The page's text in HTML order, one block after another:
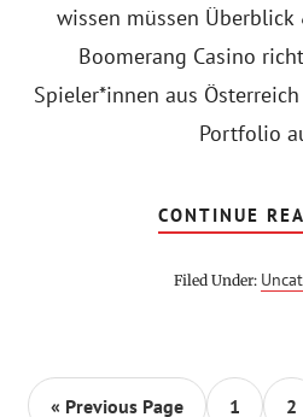
wissen müssen
Boomerang Casino
Spieler*innen aus
Portfolio
CONTINUE
Filed Under:
« Go
Previous Page
Go
1
Go
2